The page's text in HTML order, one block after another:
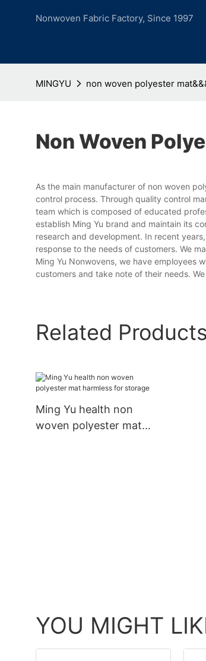
Nonwoven Fabric Factory, Since 1997
MINGYU non woven polyester
Non Woven
As the main manufacturer of non woven
control process. Through quality control
team which is composed of educated
establish Ming Yu brand and maintain its
research and development. In recent
response to the needs of customers. We
Ming Yu Nonwovens, we have employees
customers and take note of their needs.
Related Products
Ming Yu health non
woven polyester mat
YOU MIGHT